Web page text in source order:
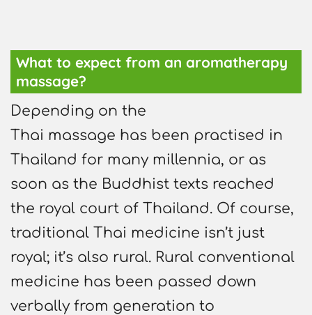
What to expect from an aromatherapy
massage?
Depending on the
Thai massage has been practised in
Thailand for many millennia, or as
soon as the Buddhist texts reached
the royal court of Thailand. Of course,
traditional Thai medicine isn’t just
royal; it’s also rural. Rural conventional
medicine has been passed down
verbally from generation to